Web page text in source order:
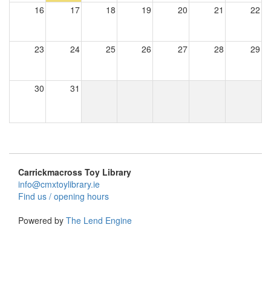
16 17 18 19 20 21 22
23 24 25 26 27 28 29
30 31
Carrickmacross Toy Library
info@cmxtoylibrary.ie
Find us / opening hours
Powered by The Lend Engine